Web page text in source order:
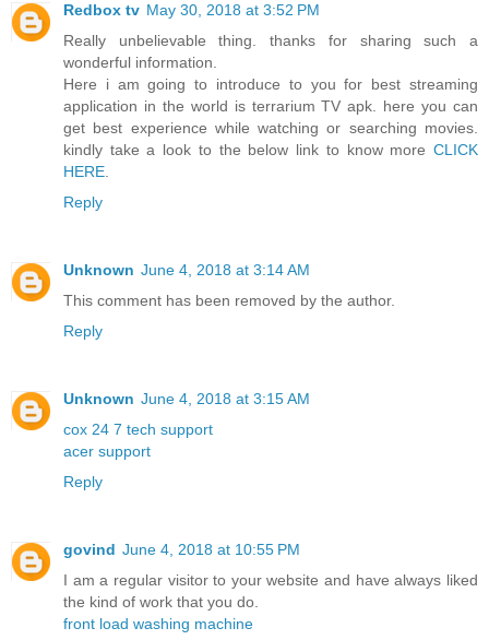
Redbox tv May 30, 2018 at 3:52 PM
Really unbelievable thing. thanks for sharing such a
wonderful information.
Here i am going to introduce to you for best streaming
application in the world is terrarium TV apk. here you can
get best experience while watching or searching movies.
kindly take a look to the below link to know more CLICK
HERE.
Reply
Unknown June 4, 2018 at 3:14 AM
This comment has been removed by the author.
Reply
Unknown June 4, 2018 at 3:15 AM
cox 24 7 tech support
acer support
Reply
govind June 4, 2018 at 10:55 PM
I am a regular visitor to your website and have always liked
the kind of work that you do.
front load washing machine